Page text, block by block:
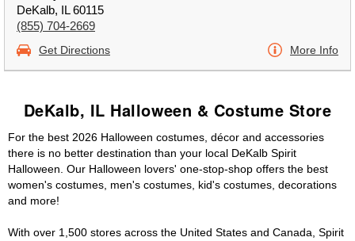
DeKalb, IL 60115
(855) 704-2669
Get Directions More Info
DeKalb, IL Halloween & Costume Store
For the best 2026 Halloween costumes, décor and accessories
there is no better destination than your local DeKalb Spirit
Halloween. Our Halloween lovers' one-stop-shop offers the best
women's costumes, men's costumes, kid's costumes, decorations
and more!
With over 1,500 stores across the United States and Canada, Spirit